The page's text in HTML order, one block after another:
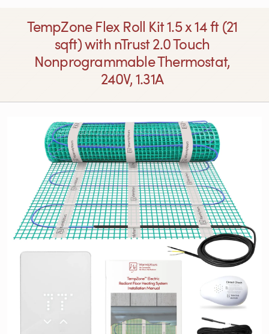
TempZone Flex Roll Kit 1.5 x 14 ft (21
sqft) with nTrust 2.0 Touch
Nonprogrammable Thermostat,
240V, 1.31A